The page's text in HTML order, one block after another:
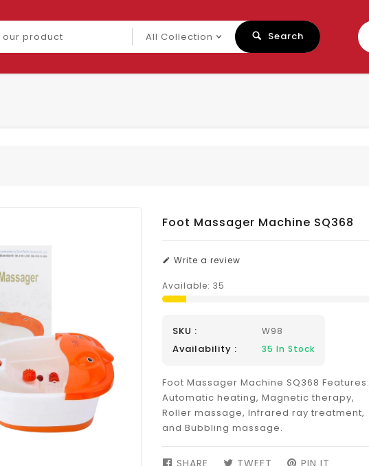
Search
Foot Massager Machine SQ368
Write a review
Available:35
SKU : W98
Availability : 35 In Stock
Foot Massager Machine SQ368 Features:
Automatic heating, Magnetic therapy,
Roller massage, Infrared ray treatment,
and Bubbling massage.
SHARE
SHARETWEET TWEETPIN IT